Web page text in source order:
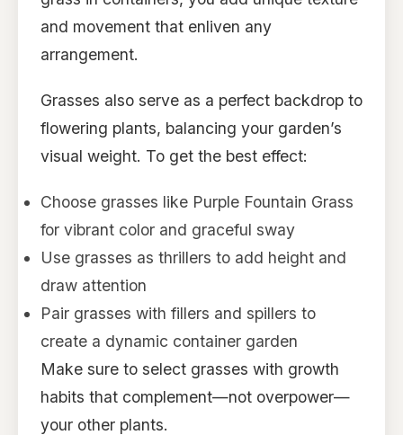
and movement that enliven any
arrangement.
Grasses also serve as a perfect backdrop to
flowering plants, balancing your garden’s
visual weight. To get the best effect:
Choose grasses like Purple Fountain Grass
for vibrant color and graceful sway
Use grasses as thrillers to add height and
draw attention
Pair grasses with fillers and spillers to
create a dynamic container garden
Make sure to select grasses with growth
habits that complement—not overpower—
your other plants.